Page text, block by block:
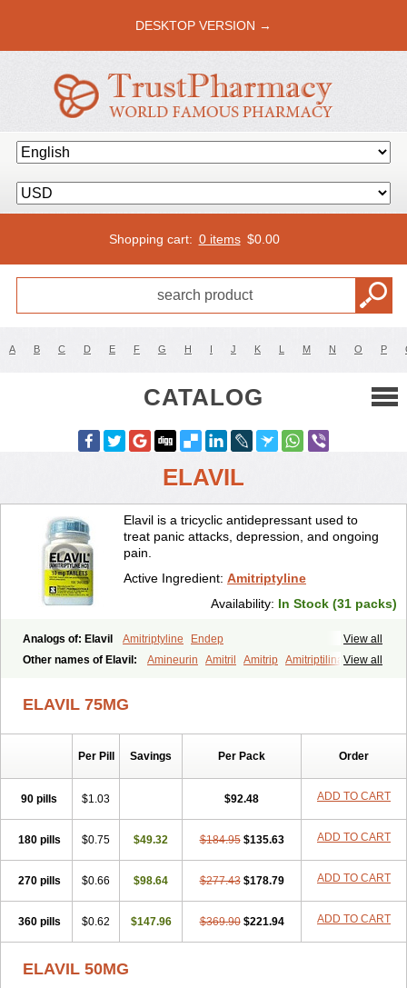
DESKTOP VERSION →
Shopping cart: 0 items $0.00
A B C D E F G H I J K L M N O P
CATALOG
ELAVIL
Elavil is a tricyclic antidepressant used to
treat panic attacks, depression, and ongoing
pain.
Active Ingredient: Amitriptyline
Availability: In Stock (31 packs)
View all
Analogs of: Elavil Amitriptyline
Endep
View all
Other names of Elavil: Amineurin Amitril Amitrip Amitriptilina
Novotriptyn Redomex
ELAVIL 75MG
Per Pill Savings Per Pack Order
90 pills $1.03 $92.48 ADD TO CART
180 pills $0.75 $49.32 $184.95 $135.63 ADD TO CART
270 pills $0.66 $98.64 $277.43 $178.79 ADD TO CART
360 pills $0.62 $147.96 $369.90 $221.94 ADD TO CART
ELAVIL 50MG